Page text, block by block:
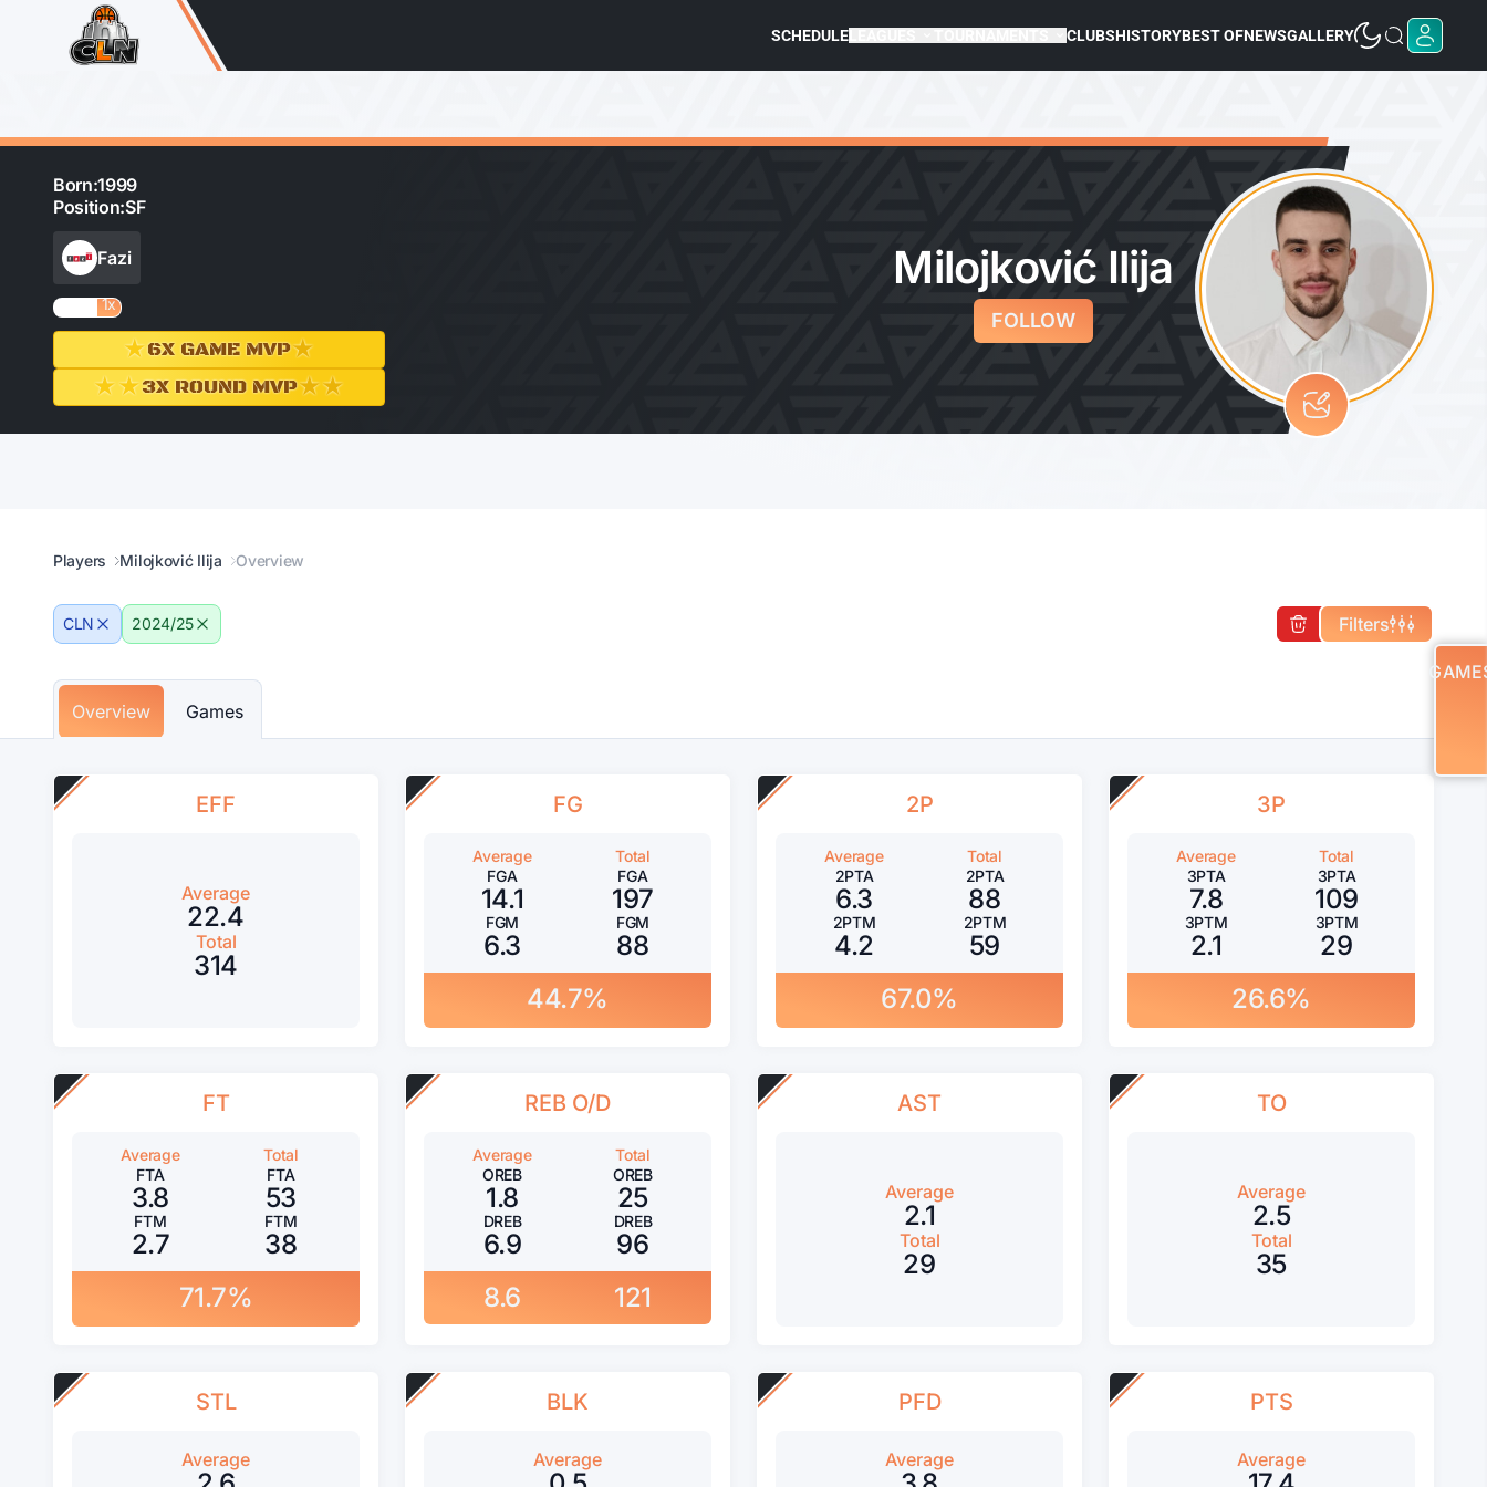
SCHEDULE CLUBSHISTORYBEST OFNEWSGALLERY
Born:1999
Position:SF
Fazi
1x
★6X GAME MVP★
★★3X ROUND MVP★★
Milojković Ilija
FOLLOW
Players Milojković Ilija Overview
CLN 2024/25 Filters
Overview Games
EFF
Average
22.4
Total
314
FG
Average
FGA
14.1
FGM
6.3
Total
FGA
197
FGM
88
44.7%
2P
Average
2PTA
6.3
2PTM
4.2
Total
2PTA
88
2PTM
59
67.0%
3P
Average
3PTA
7.8
3PTM
2.1
Total
3PTA
109
3PTM
29
26.6%
FT
Average
FTA
3.8
FTM
2.7
Total
FTA
53
FTM
38
71.7%
REB O/D
Average
OREB
1.8
DREB
6.9
Total
OREB
25
DREB
96
8.6
121
AST
Average
2.1
Total
29
TO
Average
2.5
Total
35
STL
Average
BLK
Average
PFD
Average
PTS
Average